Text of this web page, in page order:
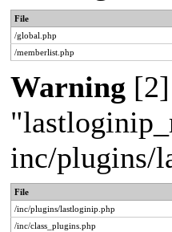
File
/global.php
/memberlist.php
Warning
inc/plugins/
File
/inc/plugins/lastloginip.php
/inc/class_plugins.php